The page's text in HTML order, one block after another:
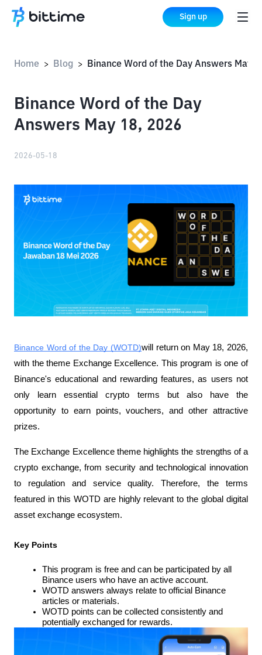
Sign up
Home > Blog >
Binance Word of the Day
Answers May 18, 2026
2026-05-18
Binance Word of the Day (WOTD)will return on May 18, 2026,
with the theme Exchange Excellence. This program is one of
Binance's educational and rewarding features, as users not
only learn essential crypto terms but also have the
opportunity to earn points, vouchers, and other attractive
prizes.
The Exchange Excellence theme highlights the strengths of a
crypto exchange, from security and technological innovation
to regulation and service quality. Therefore, the terms
featured in this WOTD are highly relevant to the global digital
asset exchange ecosystem.
Key Points
This program is free and can be participated by all
Binance users who have an active account.
WOTD answers always relate to official Binance
articles or materials.
WOTD points can be collected consistently and
potentially exchanged for rewards.